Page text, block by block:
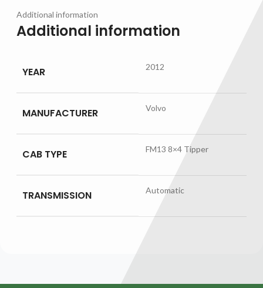
Additional information
Additional information
YEAR 2012
MANUFACTURER Volvo
CAB TYPE FM13 8×4 Tipper
TRANSMISSION Automatic